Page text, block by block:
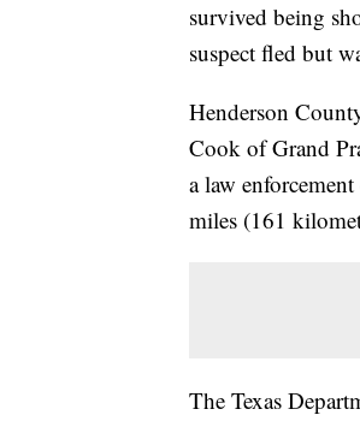
survived being
suspect fled but
Henderson
Cook of Grand
a law
miles (161
The Texas